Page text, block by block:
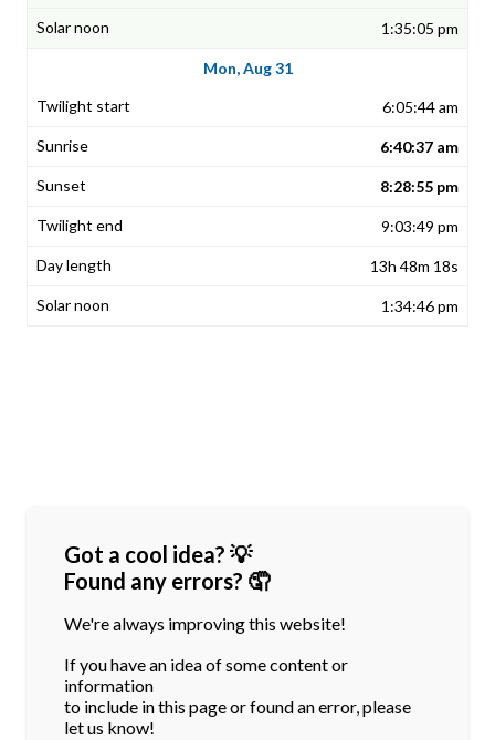
1:35:05 pm
Mon, Aug 31
6:05:44 am
6:40:37 am
8:28:55 pm
9:03:49 pm
13h 48m 18s
1:34:46 pm
Got a cool idea? 💡
Found any errors? 🤦
We're always improving this website!
If you have an idea of some content or
information
to include in this page or found an error, please
let us know!